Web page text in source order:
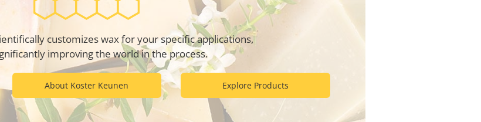
customizes wax for your specific applications,
improving the world in the process.
About Koster Keunen Explore Products